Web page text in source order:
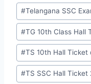
#Telangana SSC
#TG 10th Class Hall
#TS 10th Hall Ticket
#TS SSC Hall Ticket